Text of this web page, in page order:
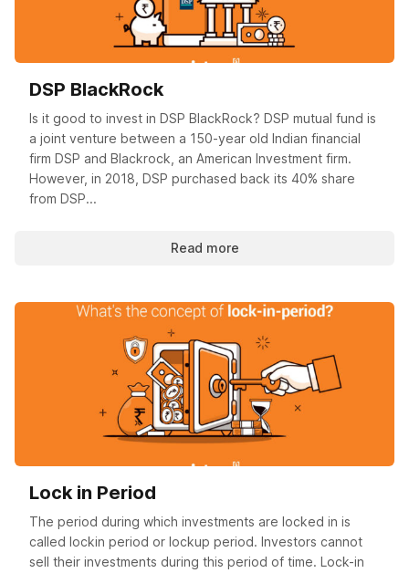
DSP BlackRock
Is it good to invest in DSP BlackRock? DSP mutual fund is
a joint venture between a 150-year old Indian financial
firm DSP and Blackrock, an American Investment firm.
However, in 2018, DSP purchased back its 40% share
from DSP...
Read more
Lock in Period
The period during which investments are locked in is
called lockin period or lockup period. Investors cannot
sell their investments during this period of time. Lock-in